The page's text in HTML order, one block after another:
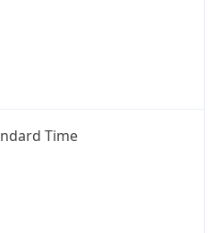
Time